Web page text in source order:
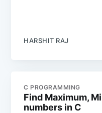
HARSHIT RAJ
C PROGRAMMING
Find Maximum,
numbers in C